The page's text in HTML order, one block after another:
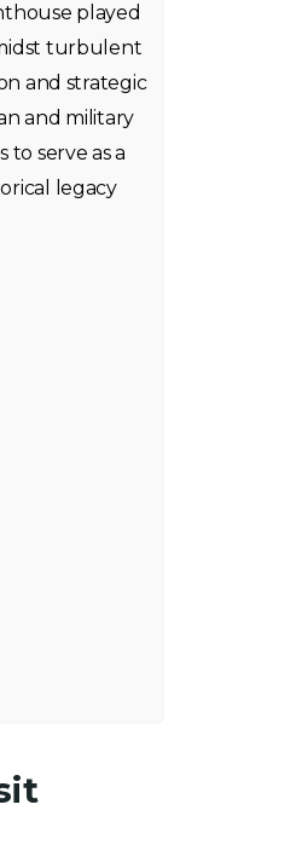
played
turbulent
and strategic
and military
serve as a
legacy